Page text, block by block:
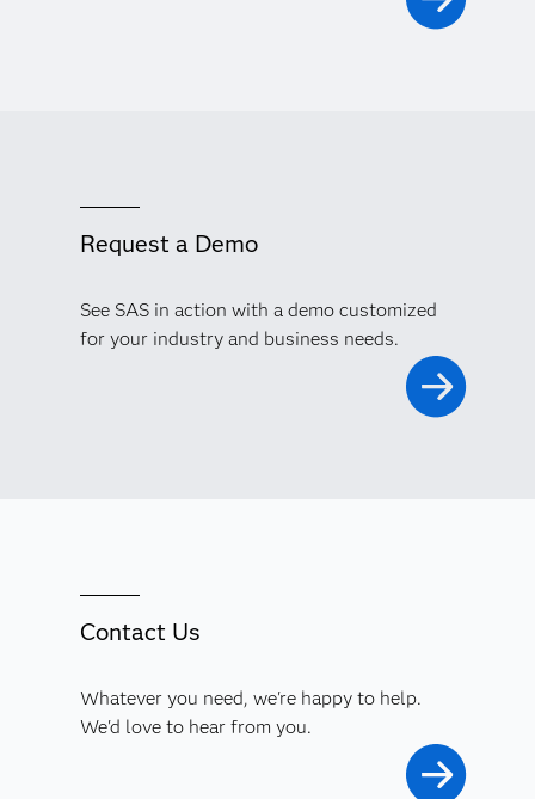
Request a Demo
See SAS in action with a demo customized
for your industry and business needs.
Contact Us
Whatever you need, we're happy to help.
We'd love to hear from you.